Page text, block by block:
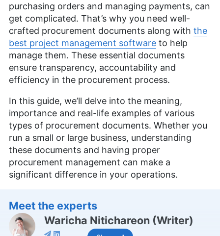
purchasing orders and managing payments, can
get complicated. That’s why you need well-
crafted procurement documents along with the
best project management software to help
manage them. These essential documents
ensure transparency, accountability and
efficiency in the procurement process.
In this guide, we’ll delve into the meaning,
importance and real-life examples of various
types of procurement documents. Whether you
run a small or large business, understanding
these documents and having proper
procurement management can make a
significant difference in your operations.
Meet the experts
Waricha Nitichareon (Writer)